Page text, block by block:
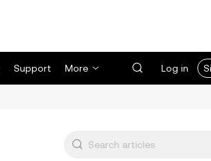
Support More Log in